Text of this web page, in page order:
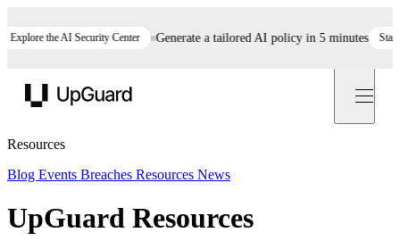
the AI Security Center Generate a tailored AI policy in 5 minutes Start now
Resources
Blog Events Breaches Resources News
UpGuard Resources